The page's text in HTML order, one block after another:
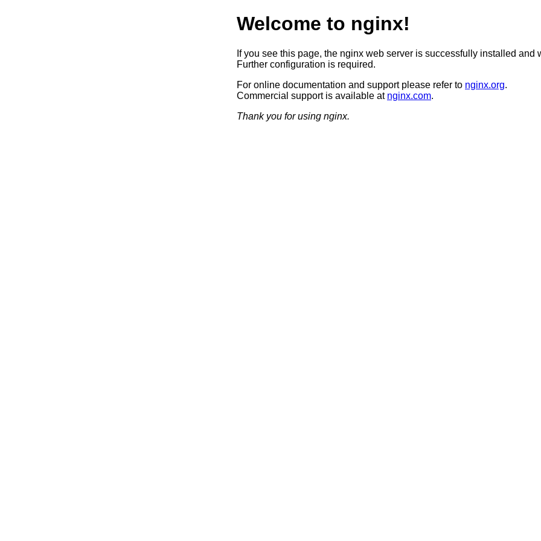
Welcome to nginx!
If you see this page, the nginx web server is successfully installed and
Further configuration is required.
For online documentation and support please refer to nginx.org.
Commercial support is available at nginx.com.
Thank you for using nginx.